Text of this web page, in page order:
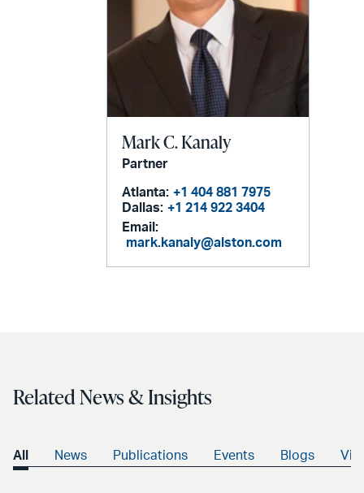
Mark C. Kanaly
Partner
Atlanta: +1 404 881 7975
Dallas: +1 214 922 3404
Email:
mark.kanaly@alston.com
Related News & Insights
All News Publications Events Blogs